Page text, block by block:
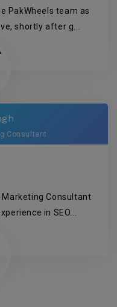
PakWheels team as
shortly after g...
Consultant
Marketing Consultant
in SEO...